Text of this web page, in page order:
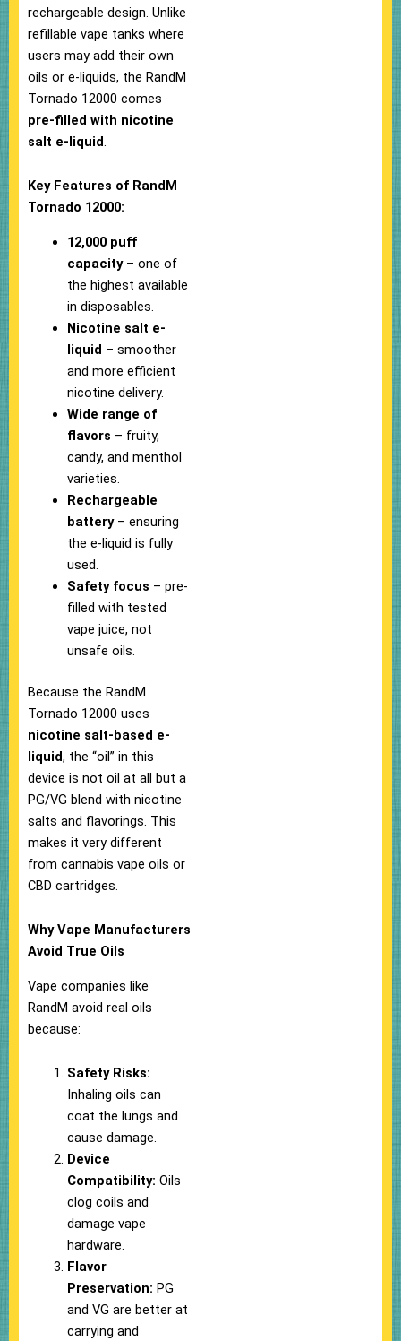
rechargeable design. Unlike
refillable vape tanks where
users may add their own
oils or e-liquids, the RandM
Tornado 12000 comes
pre-filled with nicotine
salt e-liquid.
Key Features of RandM
Tornado 12000:
12,000 puff
capacity– one of
the highest available
in disposables.
Nicotine salt e-
liquid – smoother
and more efficient
nicotine delivery.
Wide range of
flavors – fruity,
candy, and menthol
varieties.
Rechargeable
battery– ensuring
the e-liquid is fully
used.
Safety focus – pre-
filled with tested
vape juice, not
unsafe oils.
Because the RandM
Tornado 12000 uses
nicotine salt-based e-
liquid, the “oil” in this
device is not oil at all but a
PG/VG blend with nicotine
salts and flavorings. This
makes it very different
from cannabis vape oils or
CBD cartridges.
Why Vape Manufacturers
Avoid True Oils
Vape companies like
RandM avoid real oils
because:
Safety Risks:
Inhaling oils can
coat the lungs and
cause damage.
Device
Compatibility: Oils
clog coils and
damage vape
hardware.
Flavor
Preservation: PG
and VG are better at
carrying and